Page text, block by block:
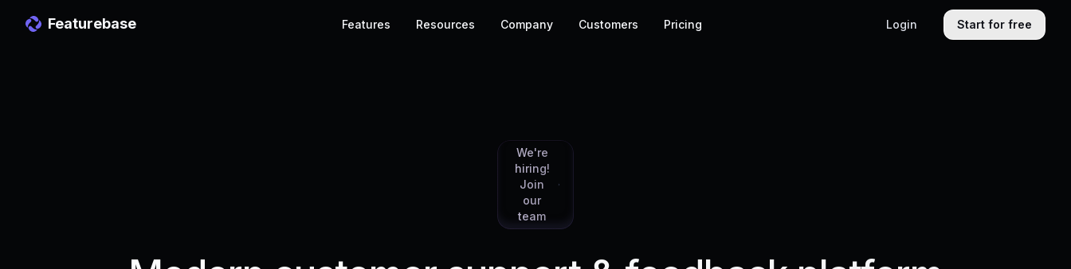
Featurebase Features Resources Company Customers Pricing Login Start for free
We're
hiring!
Join
our
team